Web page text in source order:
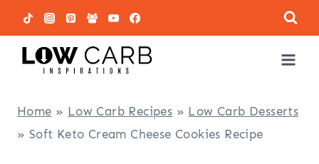
Skip
to
content
Home » Low Carb Recipes » Low Carb Desserts
» Soft Keto Cream Cheese Cookies Recipe